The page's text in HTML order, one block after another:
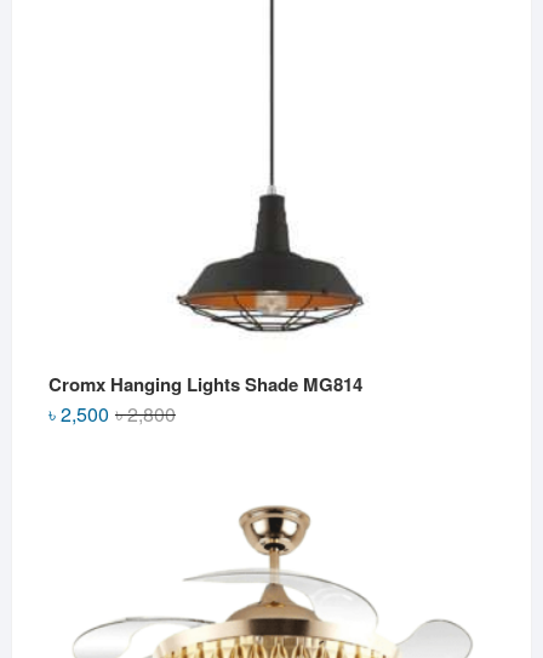
Cromx Hanging Lights Shade MG814
৳2,800Original
৳2,500
Current